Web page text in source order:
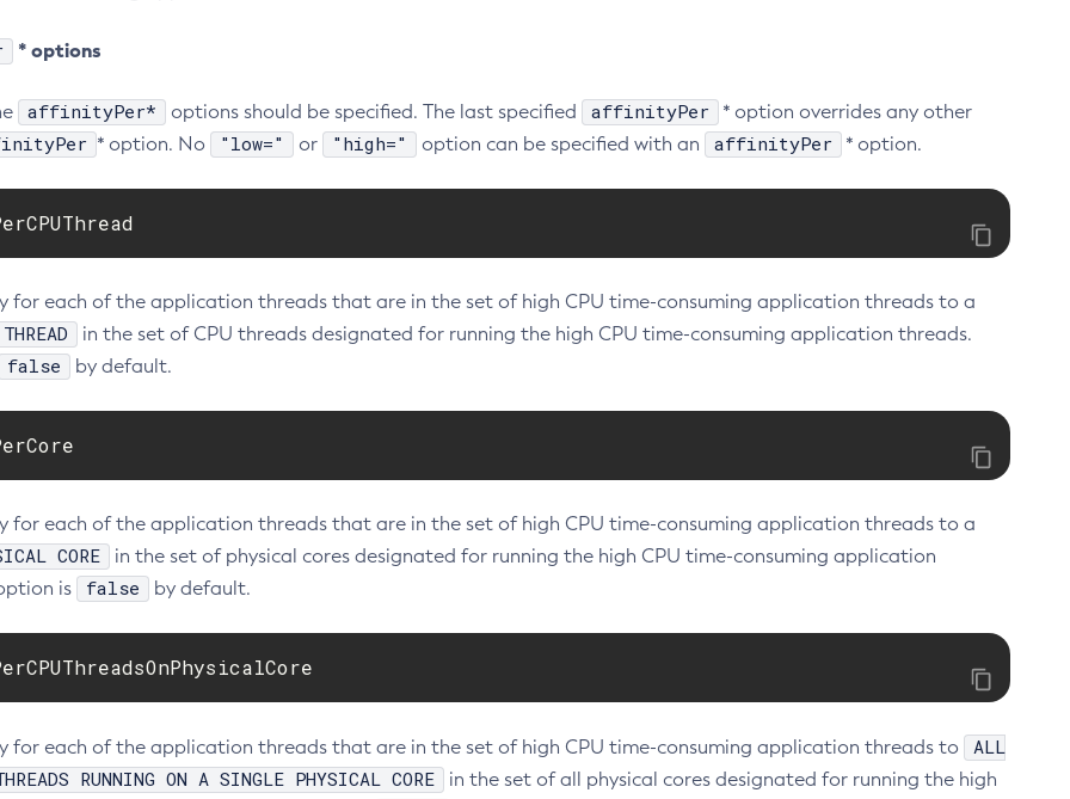
* options
affinityPer* options should be specified. The last specified affinityPer
* option overrides any other
* option. No "low=" or "high=" option can be specified with an affinityPer * option.
for each of the application threads that are in the set of high CPU time-consuming application threads to a
in the set of CPU threads designated for running the high CPU time-consuming application threads.
false by default.
for each of the application threads that are in the set of high CPU time-consuming application threads to a
CORE
in the set of physical cores designated for running the high CPU time-consuming application
is
false by default.
for each of the application threads that are in the set of high CPU time-consuming application threads to
ALL
RUNNING ON A SINGLE PHYSICAL CORE
in the set of all physical cores designated for running the high